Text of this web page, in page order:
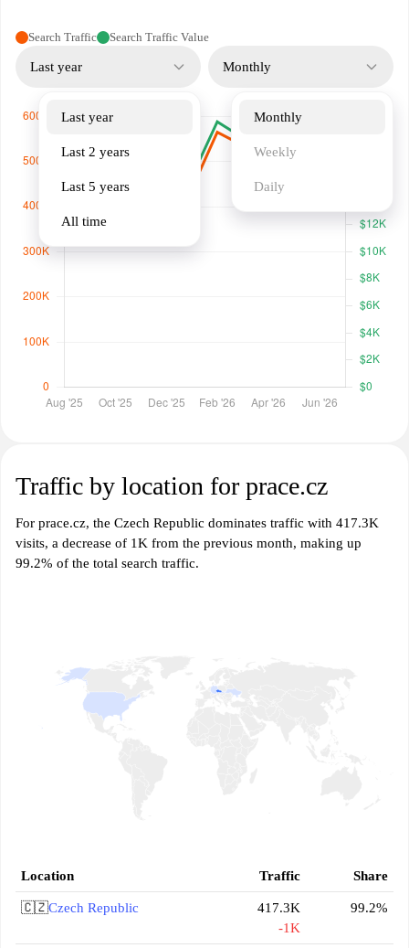
Search Traffic Search Traffic Value
Last year
Last year
Last 2 years
Last 5 years
All time
Monthly
Monthly
Weekly
Daily
Traffic by location for prace.cz
For prace.cz, the Czech Republic dominates traffic with 417.3K
visits, a decrease of 1K from the previous month, making up
99.2% of the total search traffic.
Location Traffic Share
🇨🇿Czech Republic
417.3K
-1K
99.2%